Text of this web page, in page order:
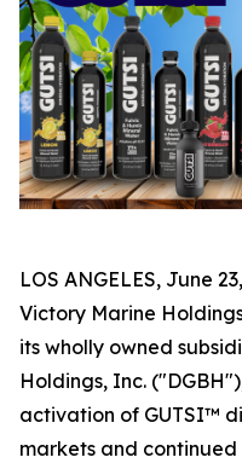
LOS ANGELES, June
Victory Marine
its wholly owned
Holdings, Inc.
activation of GUTSI™
markets and